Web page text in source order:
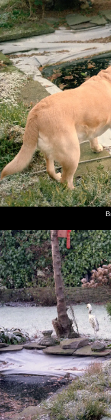
Home|Photos|Micro
Christmas in
Yorkshire - 25th
Nosher and Sis are
Christmas, after which
before-seen family.
next album: New
December 1985
previous album: Ford
Hampshire - 19th
Brandy
looks at
the fish
pond
Brandy in
the
garden at
Ryles
Park
Avenue